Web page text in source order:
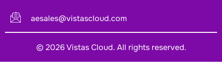
aesales@vistascloud.com
© 2026 Vistas Cloud. All rights reserved.